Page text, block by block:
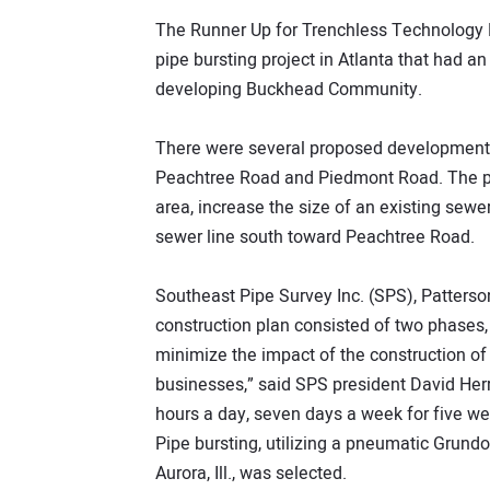
The Runner Up for Trenchless
pipe bursting project in Atlanta that had
developing Buckhead Community.
There were several proposed
Peachtree Road and Piedmont Road.
area, increase the size of an existing
sewer line south toward Peachtree Road.
Southeast Pipe Survey Inc. (SPS),
construction plan consisted of two
minimize the impact of the construction
businesses,” said SPS president David
hours a day, seven days a week for five
Pipe bursting, utilizing a pneumatic
Aurora, Ill., was selected.